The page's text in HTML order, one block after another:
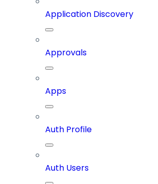
Application Discovery
Approvals
Apps
Auth Profile
Auth Users